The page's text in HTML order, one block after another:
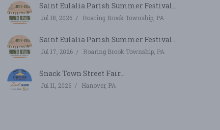
Saint Eulalia Parish Summer Festival...
Jul 18, 2026 Roaring Brook Township, PA
Saint Eulalia Parish Summer Festival...
Jul 17, 2026 Roaring Brook Township, PA
Snack Town Street Fair...
Jul 11, 2026 Hanover, PA